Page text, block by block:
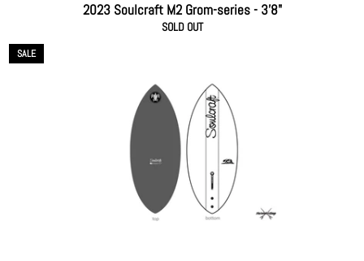
2023 Soulcraft M2 Grom-series - 3'8"
SOLD OUT
SALE